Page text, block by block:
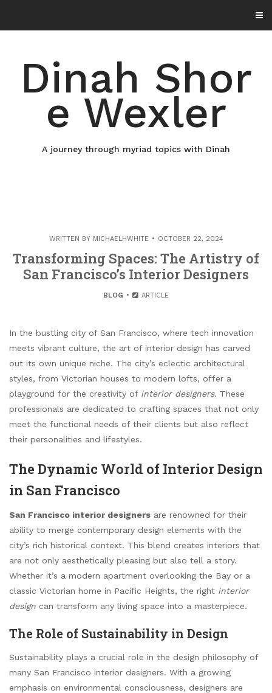
content
Dinah Shor
e Wexler
A journey through myriad topics with Dinah
WRITTEN BY MICHAELHWHITE OCTOBER 22, 2024
Transforming Spaces: The Artistry of
San Francisco’s Interior Designers
BLOG ARTICLE
In the bustling city of San Francisco, where tech innovation
meets vibrant culture, the art of interior design has carved
out its own unique niche. The city’s eclectic architectural
styles, from Victorian houses to modern lofts, offer a
playground for the creativity of interior designers. These
professionals are dedicated to crafting spaces that not only
meet the functional needs of their clients but also reflect
their personalities and lifestyles.
The Dynamic World of Interior Design
in San Francisco
San Francisco interior designers are renowned for their
ability to merge contemporary design elements with the
city’s rich historical context. This blend creates interiors that
are not only aesthetically pleasing but also tell a story.
Whether it’s a modern apartment overlooking the Bay or a
classic Victorian home in Pacific Heights, the right interior
design can transform any living space into a masterpiece.
The Role of Sustainability in Design
Sustainability plays a crucial role in the design philosophy of
many San Francisco interior designers. With a growing
emphasis on environmental consciousness, designers are